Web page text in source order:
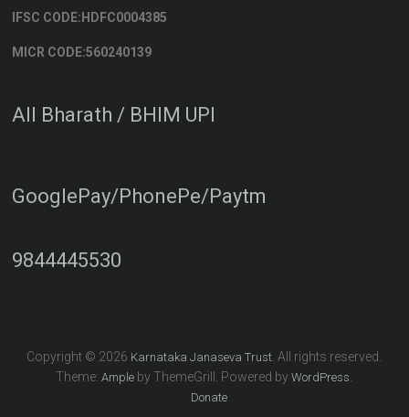
IFSC CODE:HDFC0004385
MICR CODE:560240139
All Bharath / BHIM UPI
GooglePay/PhonePe/Paytm
9844445530
Copyright © 2026 Karnataka Janaseva Trust . All rights reserved.
Theme:Ample by ThemeGrill. Powered byWordPress
Donate